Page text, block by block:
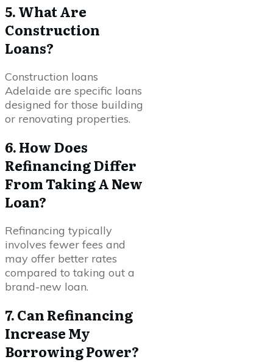
5. What Are
Construction
Loans?
Construction loans
Adelaide are specific loans
designed for those building
or renovating properties.
6. How Does
Refinancing Differ
From Taking A New
Loan?
Refinancing typically
involves fewer fees and
may offer better rates
compared to taking out a
brand-new loan.
7. Can Refinancing
Increase My
Borrowing Power?